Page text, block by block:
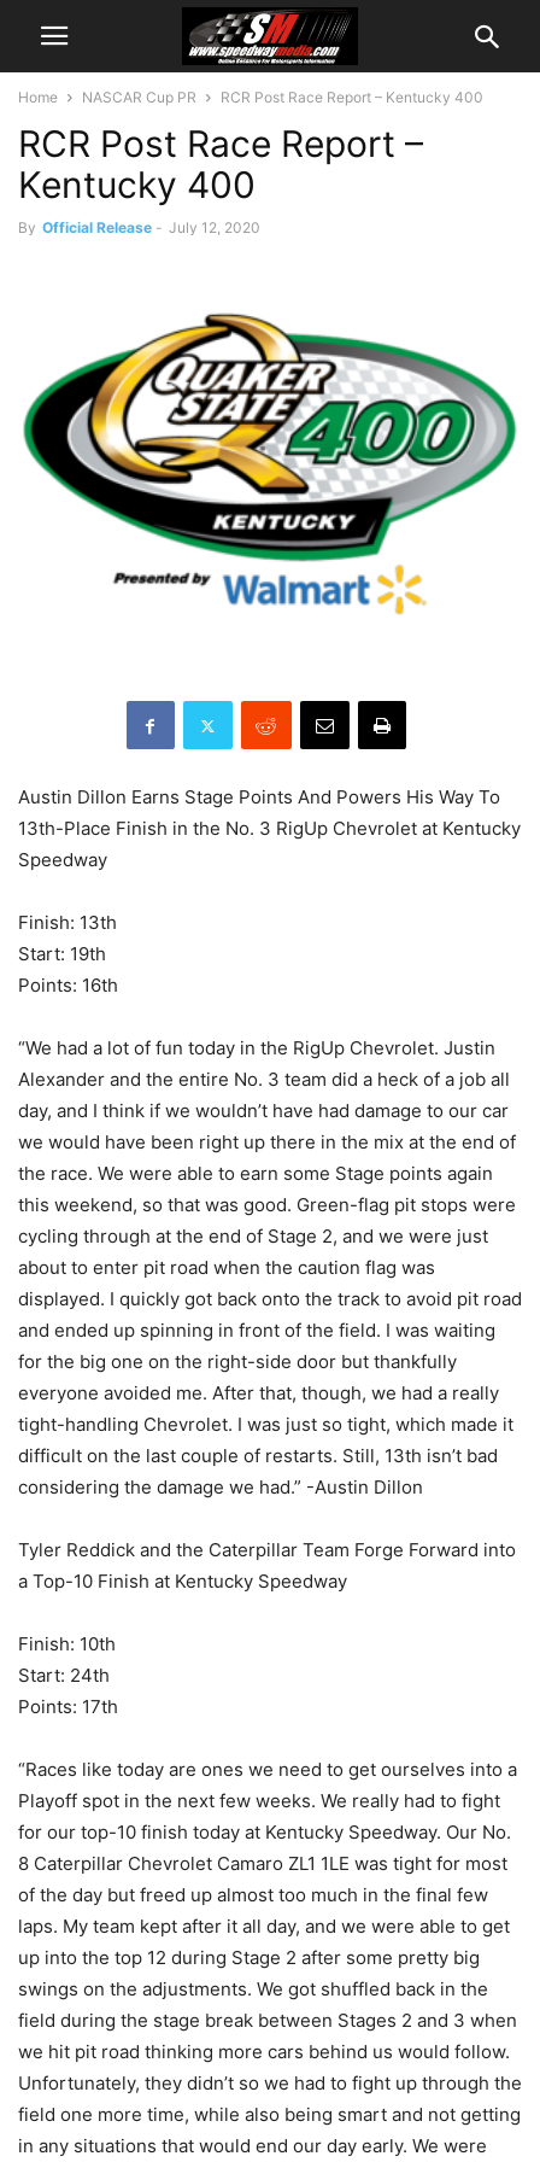
Home NASCAR Cup PR RCR Post Race Report – Kentucky 400
RCR Post Race Report –
Kentucky 400
By Official Release - July 12, 2020
Austin Dillon Earns Stage Points And Powers His Way To
13th-Place Finish in the No. 3 RigUp Chevrolet at Kentucky
Speedway
Finish: 13th
Start: 19th
Points: 16th
“We had a lot of fun today in the RigUp Chevrolet. Justin
Alexander and the entire No. 3 team did a heck of a job all
day, and I think if we wouldn’t have had damage to our car
we would have been right up there in the mix at the end of
the race. We were able to earn some Stage points again
this weekend, so that was good. Green-flag pit stops were
cycling through at the end of Stage 2, and we were just
about to enter pit road when the caution flag was
displayed. I quickly got back onto the track to avoid pit road
and ended up spinning in front of the field. I was waiting
for the big one on the right-side door but thankfully
everyone avoided me. After that, though, we had a really
tight-handling Chevrolet. I was just so tight, which made it
difficult on the last couple of restarts. Still, 13th isn’t bad
considering the damage we had.” -Austin Dillon
Tyler Reddick and the Caterpillar Team Forge Forward into
a Top-10 Finish at Kentucky Speedway
Finish: 10th
Start: 24th
Points: 17th
“Races like today are ones we need to get ourselves into a
Playoff spot in the next few weeks. We really had to fight
for our top-10 finish today at Kentucky Speedway. Our No.
8 Caterpillar Chevrolet Camaro ZL1 1LE was tight for most
of the day but freed up almost too much in the final few
laps. My team kept after it all day, and we were able to get
up into the top 12 during Stage 2 after some pretty big
swings on the adjustments. We got shuffled back in the
field during the stage break between Stages 2 and 3 when
we hit pit road thinking more cars behind us would follow.
Unfortunately, they didn’t so we had to fight up through the
field one more time, while also being smart and not getting
in any situations that would end our day early. We were